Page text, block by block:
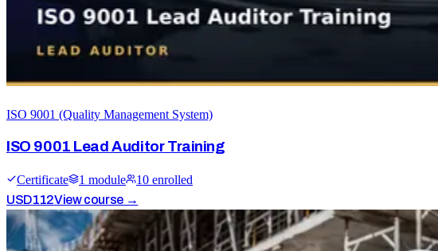
ISO 9001 (Quality Management System)
ISO 9001 Lead Auditor Training
Certificate 1 module 10 enrolled
USD112View course →